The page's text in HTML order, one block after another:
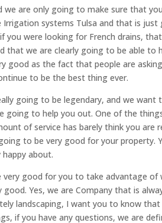
we are only going to make sure that
systems Tulsa and that is
you were looking for French drains,
that we are clearly going to be able to
good as the fact that people are
to be the best thing ever.
going to be legendary, and we
going to help you out. One of the
of service has barely think you are
to be very good for your property.
about.
good for you to take advantage
good. Yes, we are Company that is
landscaping, I want you to know
if you have any questions, we are